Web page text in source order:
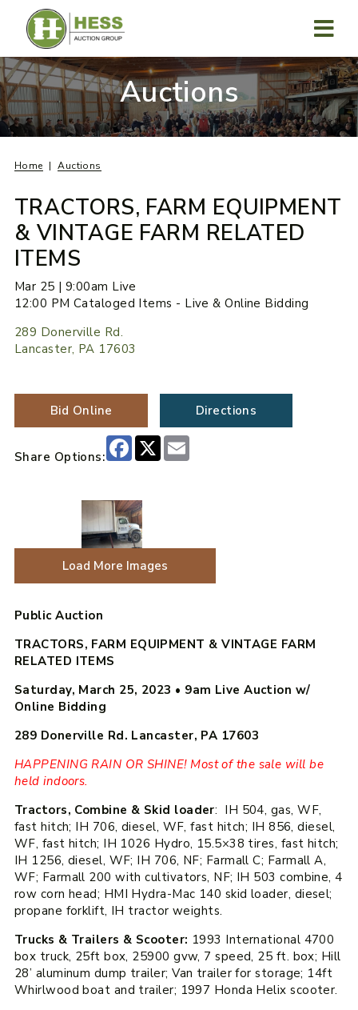
content
Auctions
Home Auctions
TRACTORS, FARM EQUIPMENT
& VINTAGE FARM RELATED
ITEMS
Mar 25 | 9:00am Live
12:00 PM Cataloged Items - Live & Online Bidding
289 Donerville Rd.
Lancaster, PA 17603
Bid Online Directions
Share Options:
Facebook
X
Load More Images
Public Auction
TRACTORS, FARM EQUIPMENT & VINTAGE FARM
RELATED ITEMS
Saturday, March 25, 2023 • 9am Live Auction w/
Online Bidding
289 Donerville Rd. Lancaster, PA 17603
HAPPENING RAIN OR SHINE! Most of the sale will be
held indoors.
Tractors, Combine & Skid loader: IH 504, gas, WF,
fast hitch; IH 706, diesel, WF, fast hitch; IH 856, diesel,
WF, fast hitch; IH 1026 Hydro, 15.5×38 tires, fast hitch;
IH 1256, diesel, WF; IH 706, NF; Farmall C; Farmall A,
WF; Farmall 200 with cultivators, NF; IH 503 combine, 4
row corn head; HMI Hydra-Mac 140 skid loader, diesel;
propane forklift, IH tractor weights.
Trucks & Trailers & Scooter: 1993 International 4700
box truck, 25ft box, 25900 gvw, 7 speed, 25 ft. box; Hill
28’ aluminum dump trailer; Van trailer for storage; 14ft
Whirlwood boat and trailer; 1997 Honda Helix scooter.